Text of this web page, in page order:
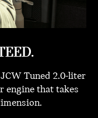
Tuned 2.0-liter
engine that takes